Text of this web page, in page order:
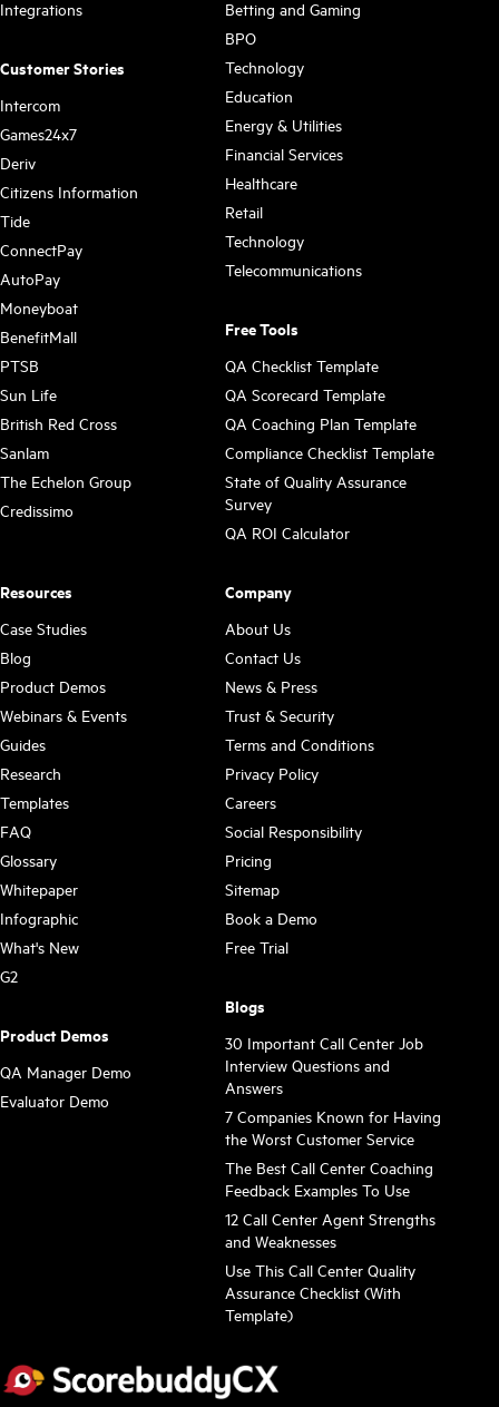
Integrations
Customer Stories
Intercom
Games24x7
Deriv
Citizens Information
Tide
ConnectPay
AutoPay
Moneyboat
BenefitMall
PTSB
Sun Life
British Red Cross
Sanlam
The Echelon Group
Credissimo
Betting and Gaming
BPO
Technology
Education
Energy & Utilities
Financial Services
Healthcare
Retail
Technology
Telecommunications
Free Tools
QA Checklist Template
QA Scorecard Template
QA Coaching Plan Template
Compliance Checklist Template
State of Quality Assurance
Survey
QA ROI Calculator
Resources
Case Studies
Blog
Product Demos
Webinars & Events
Guides
Research
Templates
FAQ
Glossary
Whitepaper
Infographic
What's New
G2
Product Demos
QA Manager Demo
Evaluator Demo
Company
About Us
Contact Us
News & Press
Trust & Security
Terms and Conditions
Privacy Policy
Careers
Social Responsibility
Pricing
Sitemap
Book a Demo
Free Trial
Blogs
30 Important Call Center Job
Interview Questions and
Answers
7 Companies Known for Having
the Worst Customer Service
The Best Call Center Coaching
Feedback Examples To Use
12 Call Center Agent Strengths
and Weaknesses
Use This Call Center Quality
Assurance Checklist (With
Template)